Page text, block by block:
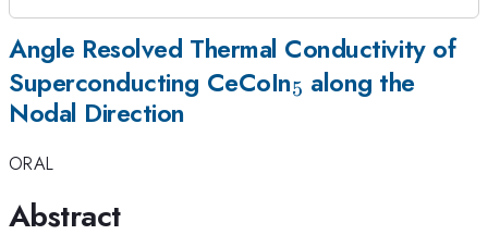
Angle Resolved Thermal Conductivity of
Superconducting CeCoIn_{5}
5 along the
Nodal Direction
ORAL
Abstract